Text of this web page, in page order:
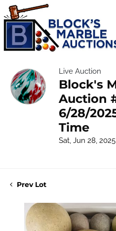
Live Auction
Block's
Auction
6/28/
Time
Sat, Jun 28,
Prev Lot